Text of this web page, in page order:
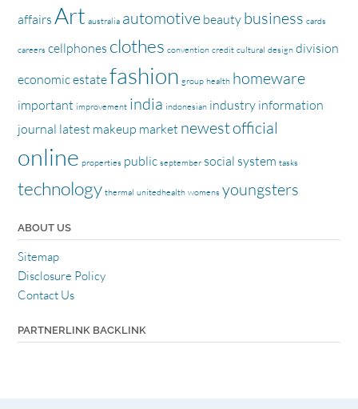
affairs Art australia automotive beauty business cards
careers cellphones clothes convention credit cultural design division
economicestatefashion group health homeware
important improvement india indonesian industry information
journal latest makeup market newestofficial
online properties public september social system tasks
technology thermal unitedhealth womens youngsters
ABOUT US
Sitemap
Disclosure Policy
Contact Us
PARTNERLINK BACKLINK